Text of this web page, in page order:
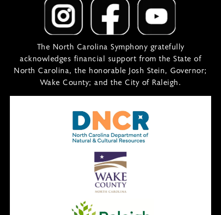
The North Carolina Symphony gratefully
acknowledges financial support from the State of
North Carolina, the honorable Josh Stein, Governor;
Wake County; and the City of Raleigh.